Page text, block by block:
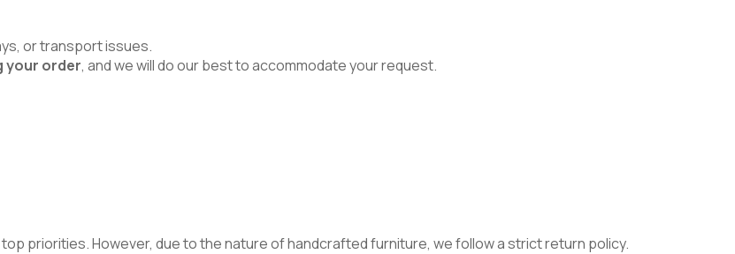
or transport issues.
your order, and we will do our best to accommodate your request.
priorities. However, due to the nature of handcrafted furniture, we follow a strict return policy.